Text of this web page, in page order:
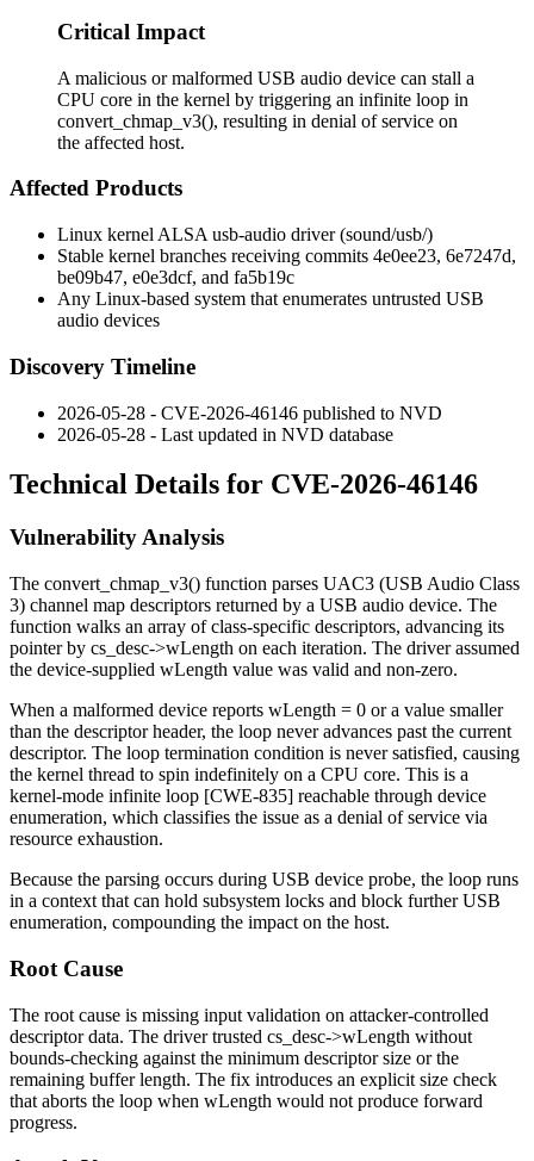
Critical Impact
A malicious or malformed USB audio device can stall a
CPU core in the kernel by triggering an infinite loop in
convert_chmap_v3(), resulting in denial of service on
the affected host.
Affected Products
Linux kernel ALSA usb-audio driver (sound/usb/)
Stable kernel branches receiving commits 4e0ee23, 6e7247d,
be09b47, e0e3dcf, and fa5b19c
Any Linux-based system that enumerates untrusted USB
audio devices
Discovery Timeline
2026-05-28 - CVE-2026-46146 published to NVD
2026-05-28 - Last updated in NVD database
Technical Details for CVE-2026-46146
Vulnerability Analysis
The convert_chmap_v3() function parses UAC3 (USB Audio Class
3) channel map descriptors returned by a USB audio device. The
function walks an array of class-specific descriptors, advancing its
pointer by cs_desc->wLength on each iteration. The driver assumed
the device-supplied wLength value was valid and non-zero.
When a malformed device reports wLength = 0 or a value smaller
than the descriptor header, the loop never advances past the current
descriptor. The loop termination condition is never satisfied, causing
the kernel thread to spin indefinitely on a CPU core. This is a
kernel-mode infinite loop [CWE-835] reachable through device
enumeration, which classifies the issue as a denial of service via
resource exhaustion.
Because the parsing occurs during USB device probe, the loop runs
in a context that can hold subsystem locks and block further USB
enumeration, compounding the impact on the host.
Root Cause
The root cause is missing input validation on attacker-controlled
descriptor data. The driver trusted cs_desc->wLength without
bounds-checking against the minimum descriptor size or the
remaining buffer length. The fix introduces an explicit size check
that aborts the loop when wLength would not produce forward
progress.